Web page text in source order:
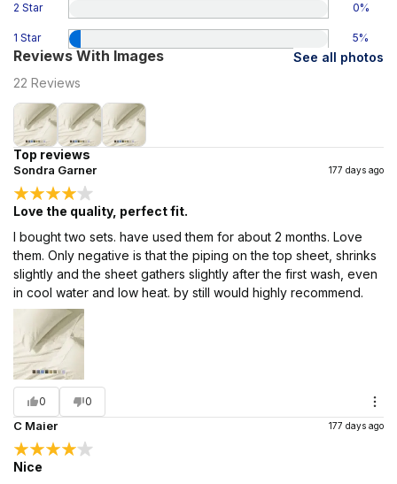
2 Star 0%
1 Star 5%
Reviews With Images
See all photos
22 Reviews
Top reviews
Sondra Garner 177 days ago
Love the quality, perfect fit.
I bought two sets. have used them for about 2 months. Love
them. Only negative is that the piping on the top sheet, shrinks
slightly and the sheet gathers slightly after the first wash, even
in cool water and low heat. by still would highly recommend.
0 0
C Maier 177 days ago
Nice